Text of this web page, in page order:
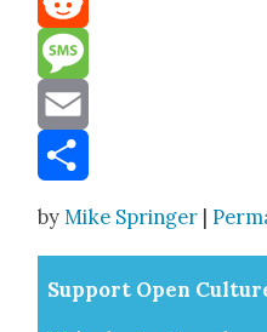
Reddit
Message
Email
byMike Springer |
Sup­port Open